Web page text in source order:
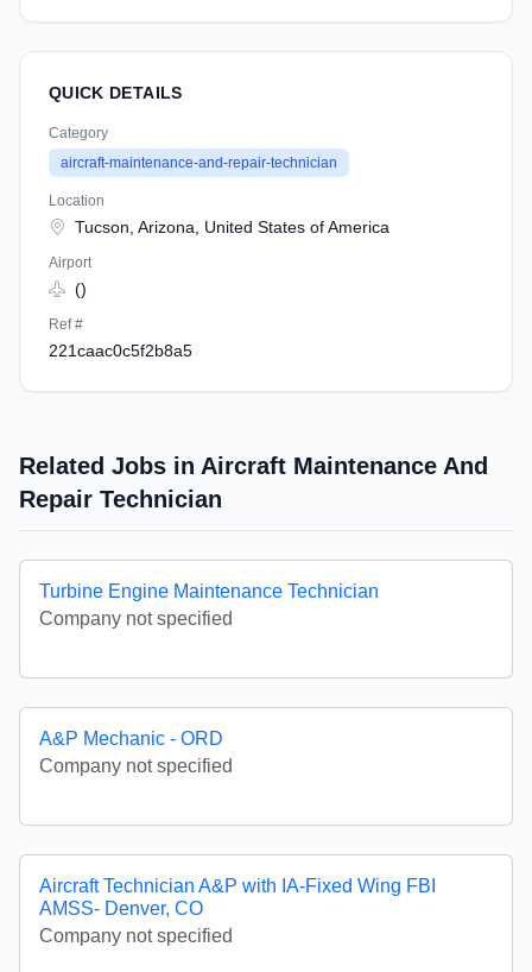
QUICK DETAILS
Category
aircraft-maintenance-and-repair-technician
Location
Tucson, Arizona, United States of America
Airport
()
Ref #
221caac0c5f2b8a5
Related Jobs in Aircraft Maintenance And
Repair Technician
Turbine Engine Maintenance Technician
Company not specified
A&P Mechanic - ORD
Company not specified
Aircraft Technician A&P with IA-Fixed Wing FBI
AMSS- Denver, CO
Company not specified